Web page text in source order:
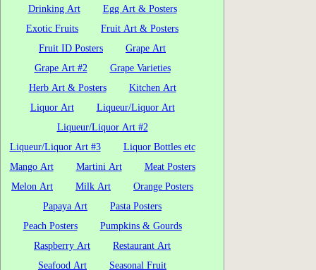
Drinking Art
Egg Art & Posters
Exotic Fruits
Fruit Art & Posters
Fruit ID Posters
Grape Art
Grape Art #2
Grape Varieties
Herb Art & Posters
Kitchen Art
Liquor Art
Liqueur/Liquor Art
Liqueur/Liquor Art #2
Liqueur/Liquor Art #3
Liquor Bottles etc
Mango Art
Martini Art
Meat Posters
Melon Art
Milk Art
Orange Posters
Papaya Art
Pasta Posters
Peach Posters
Pumpkins & Gourds
Raspberry Art
Restaurant Art
Seafood Art
Seasonal Fruit